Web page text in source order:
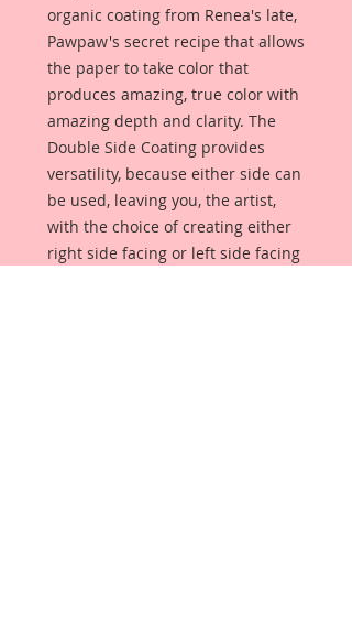
organic coating from Renea's late,
Pawpaw's secret recipe that allows
the paper to take color that
produces amazing, true color with
amazing depth and clarity. The
Double Side Coating provides
versatility, because either side can
be used, leaving you, the artist,
with the choice of creating either
right side facing or left side facing